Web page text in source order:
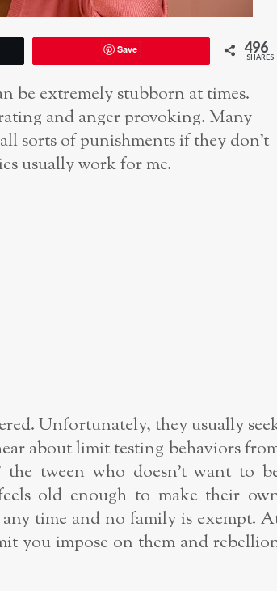
Save 496
SHARES
be extremely stubborn at times.
and anger provoking. Many
sorts of punishments if they don’t
usually work for me.
Unfortunately, they usually
about limit testing behaviors
tween who doesn’t want to
old enough to make their
time and no family is exempt.
you impose on them and